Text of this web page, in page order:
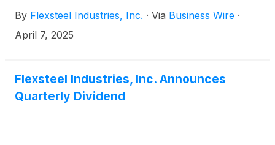
2025 financial results after market close on Monday,
April 21, 2025.
By Flexsteel Industries, Inc. · Via Business Wire ·
April 7, 2025
Flexsteel Industries, Inc. Announces
Quarterly Dividend